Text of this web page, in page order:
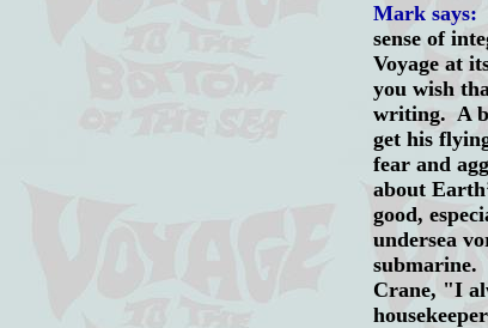
Mark says:
sense of
Voyage at
you wish
writing. A
get his
fear and
about
good,
undersea
submarine.
Crane, "I